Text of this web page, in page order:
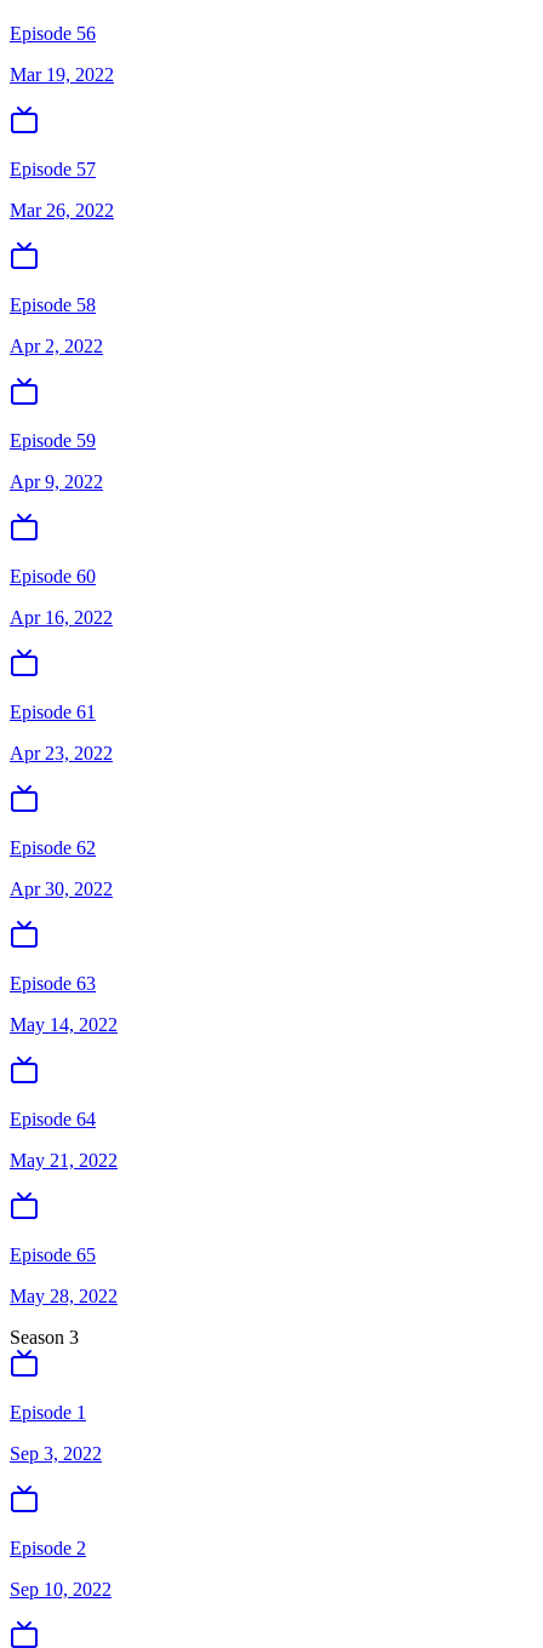
Episode 56
Mar 19, 2022
Episode 57
Mar 26, 2022
Episode 58
Apr 2, 2022
Episode 59
Apr 9, 2022
Episode 60
Apr 16, 2022
Episode 61
Apr 23, 2022
Episode 62
Apr 30, 2022
Episode 63
May 14, 2022
Episode 64
May 21, 2022
Episode 65
May 28, 2022
Season 3
Episode 1
Sep 3, 2022
Episode 2
Sep 10, 2022